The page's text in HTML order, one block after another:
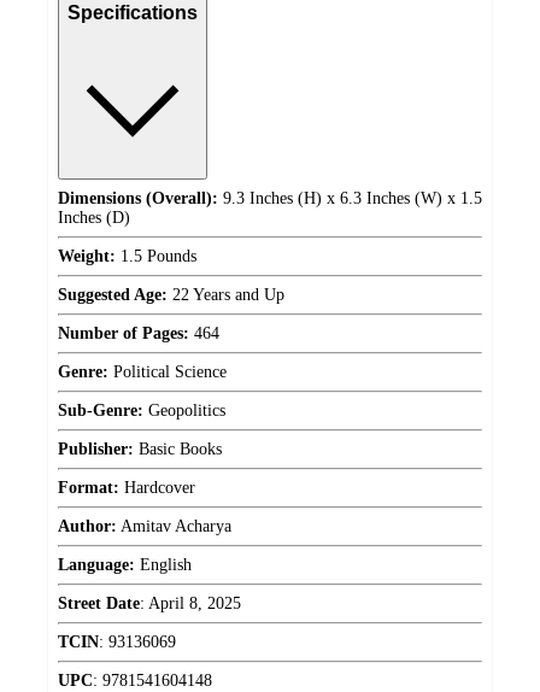
Specifications
Dimensions (Overall): 9.3 Inches (H) x 6.3 Inches (W) x 1.5
Inches (D)
Weight: 1.5 Pounds
Suggested Age: 22 Years and Up
Number of Pages: 464
Genre: Political Science
Sub-Genre: Geopolitics
Publisher: Basic Books
Format: Hardcover
Author: Amitav Acharya
Language: English
Street Date: April 8, 2025
TCIN: 93136069
UPC: 9781541604148